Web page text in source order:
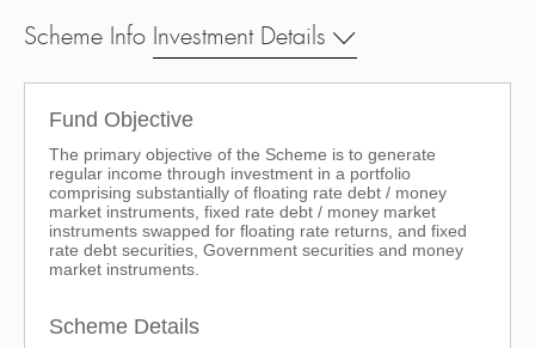
Scheme Info Investment Details
Fund Objective
The primary objective of the Scheme is to generate
regular income through investment in a portfolio
comprising substantially of floating rate debt / money
market instruments, fixed rate debt / money market
instruments swapped for floating rate returns, and fixed
rate debt securities, Government securities and money
market instruments.
Scheme Details